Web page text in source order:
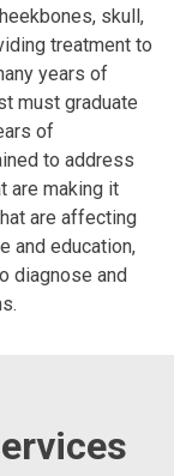
skull,
treatment to
years of
must graduate
of
to address
are making it
are affecting
and education,
diagnose and